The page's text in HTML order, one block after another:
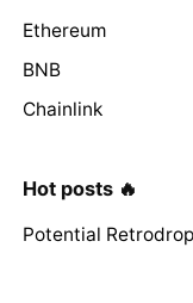
Ethereum
BNB
Chainlink
Hot posts 🔥
Potential